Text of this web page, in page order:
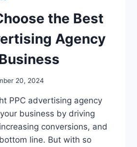
the Best
Agency
20, 2024
PPC advertising agency
business by driving
conversions, and
line. But with so